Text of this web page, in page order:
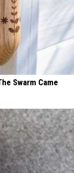
Swarm Came